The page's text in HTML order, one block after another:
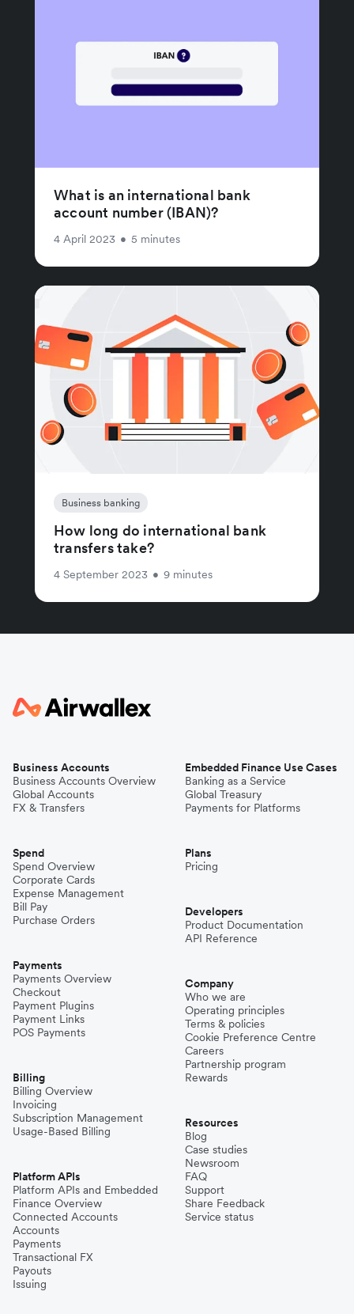
What is an international bank
account number (IBAN)?
4 April 2023 • 5 minutes
Business banking
How long do international bank
transfers take?
4 September 2023 • 9 minutes
Business Accounts
Business Accounts Overview
Global Accounts
FX & Transfers
Spend
Spend Overview
Corporate Cards
Expense Management
Bill Pay
Purchase Orders
Payments
Payments Overview
Checkout
Payment Plugins
Payment Links
POS Payments
Billing
Billing Overview
Invoicing
Subscription Management
Usage-Based Billing
Platform APIs
Platform APIs and Embedded
Finance Overview
Connected Accounts
Accounts
Payments
Transactional FX
Payouts
Issuing
Embedded Finance Use Cases
Banking as a Service
Global Treasury
Payments for Platforms
Plans
Pricing
Developers
Product Documentation
API Reference
Company
Who we are
Operating principles
Terms & policies
Cookie Preference Centre
Careers
Partnership program
Rewards
Resources
Blog
Case studies
Newsroom
FAQ
Support
Share Feedback
Service status